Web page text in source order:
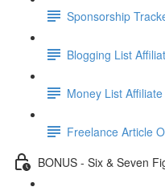
Sponsorship
Blogging List
Money List
Freelance Article
BONUS - Six & Seven